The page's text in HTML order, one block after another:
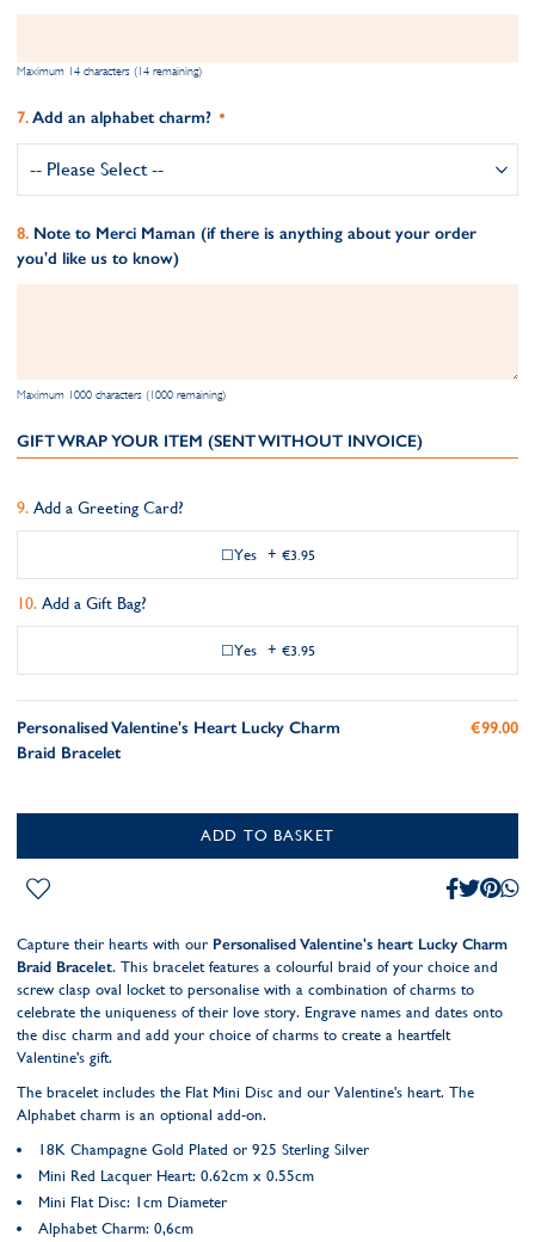
Maximum 14 characters (14 remaining)
Add an alphabet charm?
Note to Merci Maman (if there is anything about your order
you'd like us to know)
Maximum 1000 characters (1000 remaining)
GIFT WRAP YOUR ITEM (SENT WITHOUT INVOICE)
Add a Greeting Card?
Yes + €3.95
Add a Gift Bag?
Yes + €3.95
Personalised Valentine's Heart Lucky Charm
Braid Bracelet
€99.00
ADD TO BASKET
Capture their hearts with our Personalised Valentine's heart Lucky Charm
Braid Bracelet. This bracelet features a colourful braid of your choice and
screw clasp oval locket to personalise with a combination of charms to
celebrate the uniqueness of their love story. Engrave names and dates onto
the disc charm and add your choice of charms to create a heartfelt
Valentine's gift.
The bracelet includes the Flat Mini Disc and our Valentine's heart. The
Alphabet charm is an optional add-on.
18K Champagne Gold Plated or 925 Sterling Silver
Mini Red Lacquer Heart: 0.62cm x 0.55cm
Mini Flat Disc: 1cm Diameter
Alphabet Charm: 0,6cm